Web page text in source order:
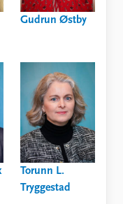
Gudrun Østby
Torunn L.
Tryggestad